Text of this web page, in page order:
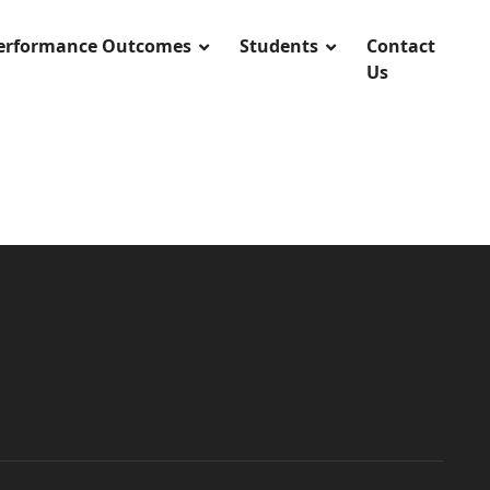
Outcomes Students
Contact
Us